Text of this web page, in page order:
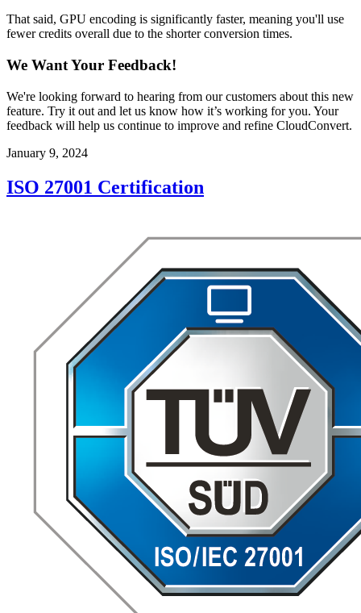
That said, GPU encoding is significantly faster, meaning you'll use
fewer credits overall due to the shorter conversion times.
We Want Your Feedback!
We're looking forward to hearing from our customers about this new
feature. Try it out and let us know how it’s working for you. Your
feedback will help us continue to improve and refine CloudConvert.
January 9, 2024
ISO 27001 Certification